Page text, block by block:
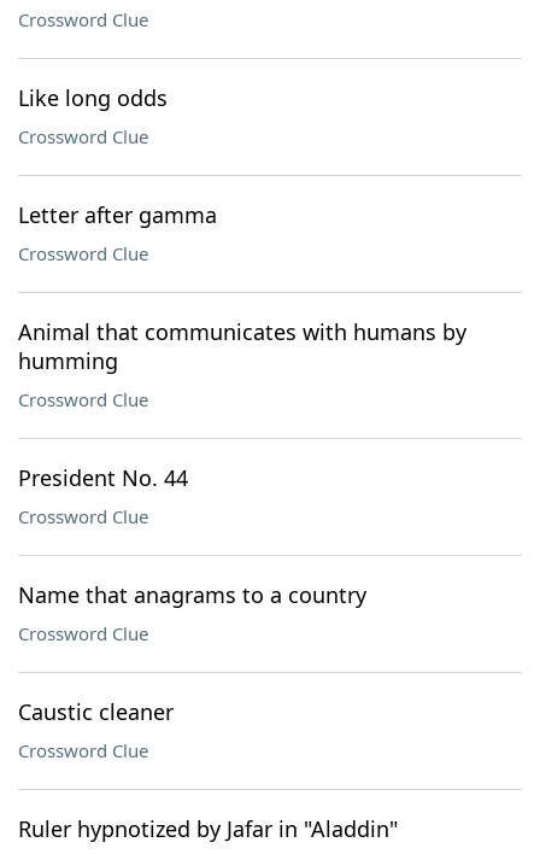
Crossword Clue
Like long odds
Crossword Clue
Letter after gamma
Crossword Clue
Animal that communicates with humans by
humming
Crossword Clue
President No. 44
Crossword Clue
Name that anagrams to a country
Crossword Clue
Caustic cleaner
Crossword Clue
Ruler hypnotized by Jafar in "Aladdin"